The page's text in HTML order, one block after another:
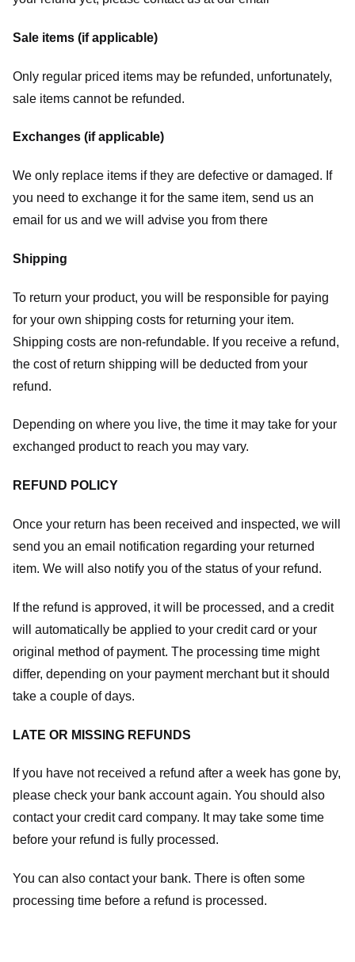
Sale items (if applicable)
Only regular priced items may be refunded, unfortunately,
sale items cannot be refunded.
Exchanges (if applicable)
We only replace items if they are defective or damaged. If
you need to exchange it for the same item, send us an
email for us and we will advise you from there
Shipping
To return your product, you will be responsible for paying
for your own shipping costs for returning your item.
Shipping costs are non-refundable. If you receive a refund,
the cost of return shipping will be deducted from your
refund.
Depending on where you live, the time it may take for your
exchanged product to reach you may vary.
REFUND POLICY
Once your return has been received and inspected, we will
send you an email notification regarding your returned
item. We will also notify you of the status of your refund.
If the refund is approved, it will be processed, and a credit
will automatically be applied to your credit card or your
original method of payment. The processing time might
differ, depending on your payment merchant but it should
take a couple of days.
LATE OR MISSING REFUNDS
If you have not received a refund after a week has gone by,
please check your bank account again. You should also
contact your credit card company. It may take some time
before your refund is fully processed.
You can also contact your bank. There is often some
processing time before a refund is processed.